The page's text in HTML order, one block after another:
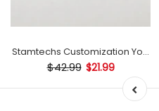
Stamtechs Customization Your
$42.99 $21.99